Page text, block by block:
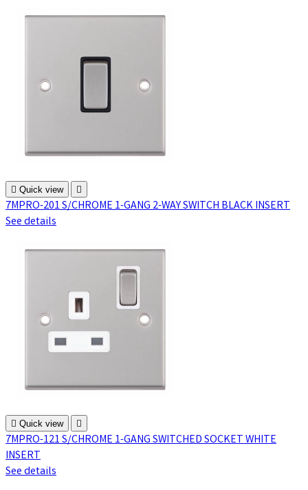
 Quick view 
7MPRO-201 S/CHROME 1-GANG 2-WAY SWITCH BLACK INSERT
See details
 Quick view 
7MPRO-121 S/CHROME 1-GANG SWITCHED SOCKET WHITE
INSERT
See details